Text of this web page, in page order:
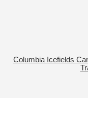
Columbia Icefields